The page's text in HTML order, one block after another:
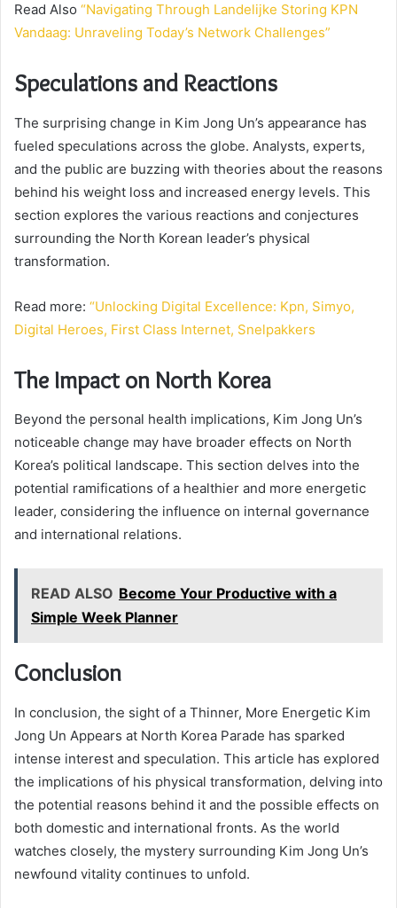
Read Also “Navigating Through Landelijke Storing KPN
Vandaag: Unraveling Today’s Network Challenges”
Speculations and Reactions
The surprising change in Kim Jong Un’s appearance has
fueled speculations across the globe. Analysts, experts,
and the public are buzzing with theories about the reasons
behind his weight loss and increased energy levels. This
section explores the various reactions and conjectures
surrounding the North Korean leader’s physical
transformation.
Read more: “Unlocking Digital Excellence: Kpn, Simyo,
Digital Heroes, First Class Internet, Snelpakkers
The Impact on North Korea
Beyond the personal health implications, Kim Jong Un’s
noticeable change may have broader effects on North
Korea’s political landscape. This section delves into the
potential ramifications of a healthier and more energetic
leader, considering the influence on internal governance
and international relations.
READ ALSO Become Your Productive with a
Simple Week Planner
Conclusion
In conclusion, the sight of a Thinner, More Energetic Kim
Jong Un Appears at North Korea Parade has sparked
intense interest and speculation. This article has explored
the implications of his physical transformation, delving into
the potential reasons behind it and the possible effects on
both domestic and international fronts. As the world
watches closely, the mystery surrounding Kim Jong Un’s
newfound vitality continues to unfold.